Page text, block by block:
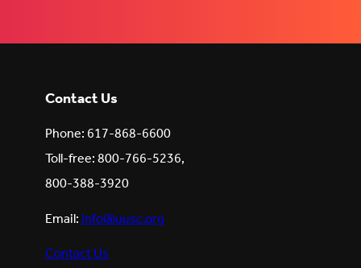
Contact Us
Phone: 617-868-6600
Toll-free: 800-766-5236,
800-388-3920
Email:info@uusc.org
Contact Us